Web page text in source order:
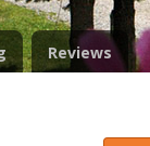
Reviews